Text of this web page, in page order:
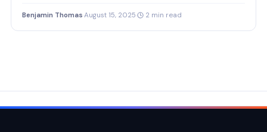
Benjamin Thomas August 15, 2025 2 min read